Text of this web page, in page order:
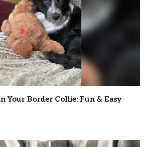
Your Border Collie: Fun & Easy